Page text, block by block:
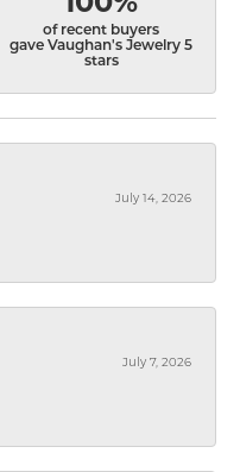
of recent buyers
gave Vaughan's Jewelry 5
stars
July 14, 2026
July 7, 2026